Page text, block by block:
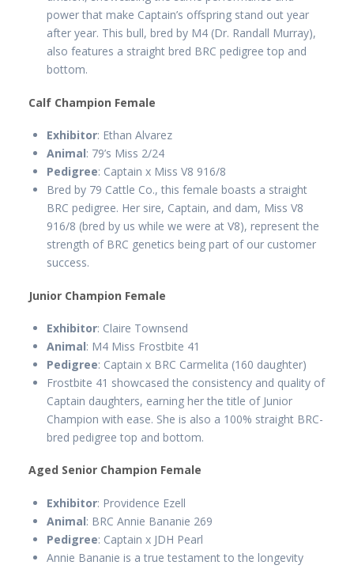
power that make Captain’s offspring stand out year
after year. This bull, bred by M4 (Dr. Randall Murray),
also features a straight bred BRC pedigree top and
bottom.
Calf Champion Female
Exhibitor: Ethan Alvarez
Animal: 79’s Miss 2/24
Pedigree: Captain x Miss V8 916/8
Bred by 79 Cattle Co., this female boasts a straight
BRC pedigree. Her sire, Captain, and dam, Miss V8
916/8 (bred by us while we were at V8), represent the
strength of BRC genetics being part of our customer
success.
Junior Champion Female
Exhibitor: Claire Townsend
Animal: M4 Miss Frostbite 41
Pedigree: Captain x BRC Carmelita (160 daughter)
Frostbite 41 showcased the consistency and quality of
Captain daughters, earning her the title of Junior
Champion with ease. She is also a 100% straight BRC-
bred pedigree top and bottom.
Aged Senior Champion Female
Exhibitor: Providence Ezell
Animal: BRC Annie Bananie 269
Pedigree: Captain x JDH Pearl
Annie Bananie is a true testament to the longevity